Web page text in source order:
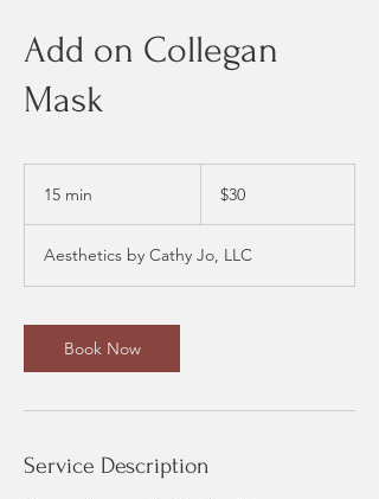
Add on Collegan
Mask
15 min
i
n
dollars
$30
Aesthetics by Cathy Jo, LLC
Book Now
Service Description